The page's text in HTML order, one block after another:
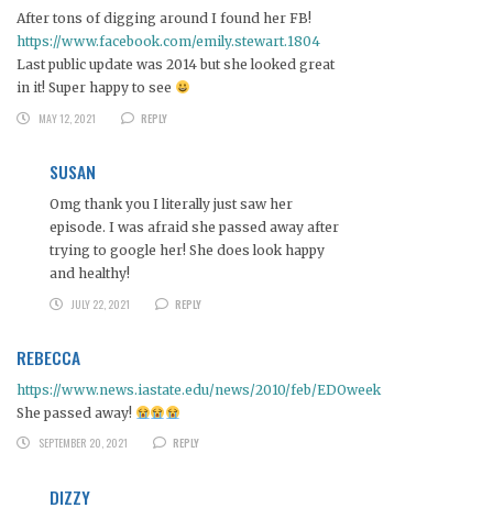
After tons of digging around I found her FB!
https://www.facebook.com/emily.stewart.1804
Last public update was 2014 but she looked great
in it! Super happy to see
MAY 12, 2021
REPLY
SUSAN
Omg thank you I literally just saw her
episode. I was afraid she passed away after
trying to google her! She does look happy
and healthy!
JULY 22, 2021
REPLY
REBECCA
https://www.news.iastate.edu/news/2010/feb/EDOweek
She passed away!
SEPTEMBER 20, 2021
REPLY
DIZZY